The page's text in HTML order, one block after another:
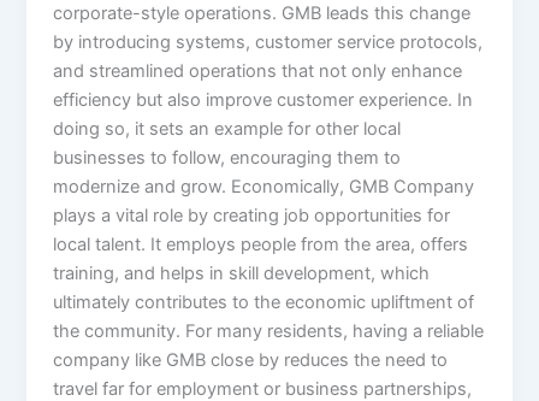
corporate-style operations. GMB leads this change
by introducing systems, customer service protocols,
and streamlined operations that not only enhance
efficiency but also improve customer experience. In
doing so, it sets an example for other local
businesses to follow, encouraging them to
modernize and grow. Economically, GMB Company
plays a vital role by creating job opportunities for
local talent. It employs people from the area, offers
training, and helps in skill development, which
ultimately contributes to the economic upliftment of
the community. For many residents, having a reliable
company like GMB close by reduces the need to
travel far for employment or business partnerships,